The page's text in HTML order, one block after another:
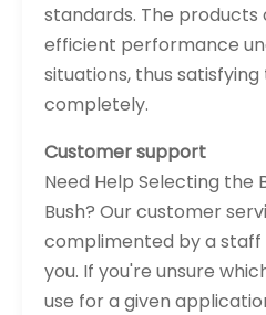
standards. The products
efficient performance
situations, thus
completely.
Customer support
Need Help Selecting the
Bush? Our customer
complimented by a staff
you. If you're unsure
use for a given